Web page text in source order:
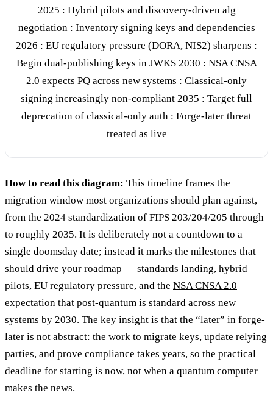
2025 : Hybrid pilots and discovery-driven alg
negotiation : Inventory signing keys and dependencies
2026 : EU regulatory pressure (DORA, NIS2) sharpens :
Begin dual-publishing keys in JWKS 2030 : NSA CNSA
2.0 expects PQ across new systems : Classical-only
signing increasingly non-compliant 2035 : Target full
deprecation of classical-only auth : Forge-later threat
treated as live
How to read this diagram: This timeline frames the
migration window most organizations should plan against,
from the 2024 standardization of FIPS 203/204/205 through
to roughly 2035. It is deliberately not a countdown to a
single doomsday date; instead it marks the milestones that
should drive your roadmap — standards landing, hybrid
pilots, EU regulatory pressure, and the NSA CNSA 2.0
expectation that post-quantum is standard across new
systems by 2030. The key insight is that the “later” in forge-
later is not abstract: the work to migrate keys, update relying
parties, and prove compliance takes years, so the practical
deadline for starting is now, not when a quantum computer
makes the news.